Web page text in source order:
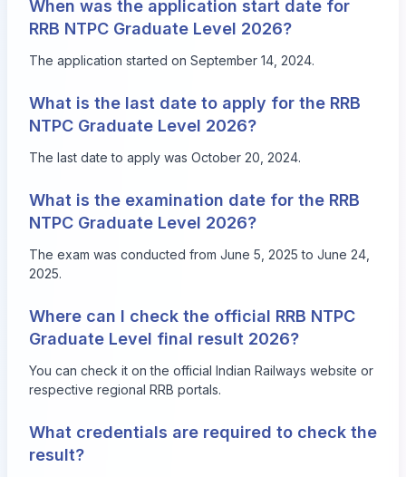
When was the application start date for
RRB NTPC Graduate Level 2026?
The application started on September 14, 2024.
What is the last date to apply for the RRB
NTPC Graduate Level 2026?
The last date to apply was October 20, 2024.
What is the examination date for the RRB
NTPC Graduate Level 2026?
The exam was conducted from June 5, 2025 to June 24,
2025.
Where can I check the official RRB NTPC
Graduate Level final result 2026?
You can check it on the official Indian Railways website or
respective regional RRB portals.
What credentials are required to check the
result?